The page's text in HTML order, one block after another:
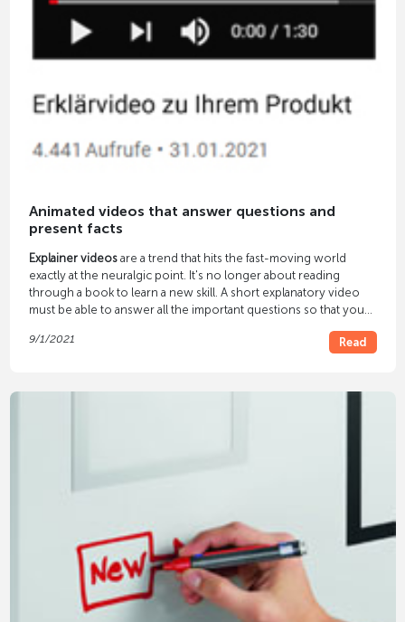
Animated videos that answer questions and
present facts
Explainer videosare a trend that hits the fast-moving world
exactly at the neuralgic point. It's no longer about reading
through a book to learn a new skill. A short explanatory video
must be able to answer all the important questions so that you
that can bring attention and reach with explanatory videos. The
invested unnecessarily.
9/1/2021 Read